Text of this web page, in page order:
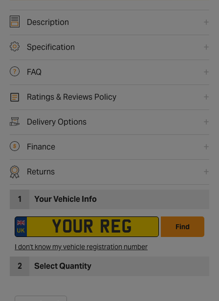
Description
Specification
FAQ
Ratings & Reviews Policy
Delivery Options
Finance
Returns
1 Your Vehicle Info
Find
I don't know my vehicle registration number
2 Select Quantity